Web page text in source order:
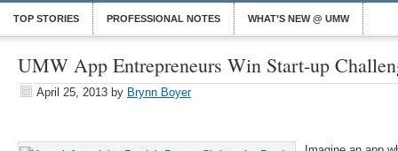
TOP STORIES PROFESSIONAL NOTES WHAT’S NEW @ UMW
UMW App Entrepreneurs Win Start-up
April 25, 2013 by Brynn Boyer